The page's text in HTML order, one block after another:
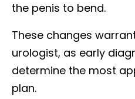
the penis to bend.
These changes
urologist, as early
determine the most
plan.